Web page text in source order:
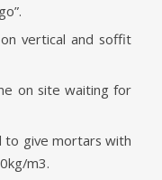
vertical and soffit
on site waiting for
to give mortars with
m3.